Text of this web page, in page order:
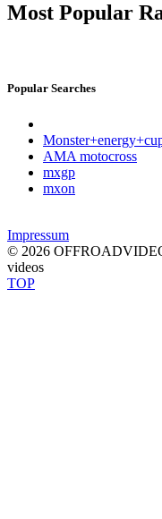
Most Popular
Popular Searches
AMA motocross
mxgp
mxon
Impressum
© 2026
videos
TOP